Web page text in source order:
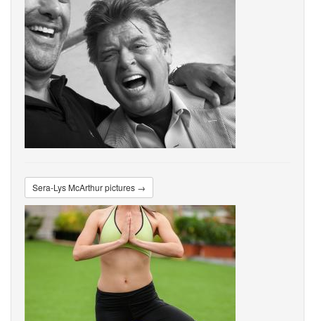
Sera-Lys McArthur pictures →